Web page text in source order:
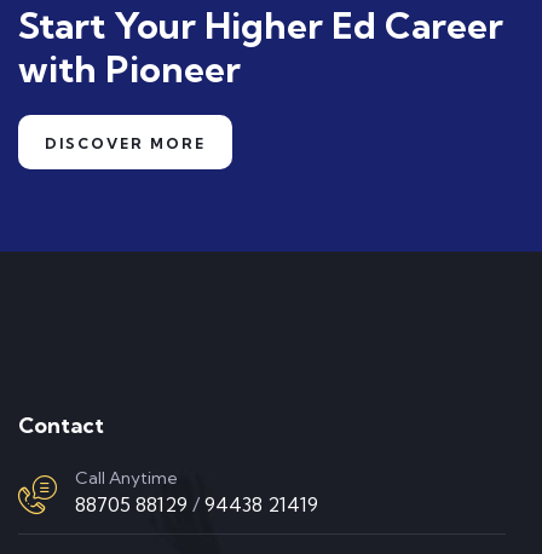
Start Your Higher Ed Career
with Pioneer
DISCOVER MORE
Contact
Call Anytime
88705 88129 / 94438 21419